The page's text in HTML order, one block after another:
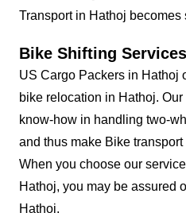
Transport in Hathoj becomes
Bike Shifting
US Cargo Packers in Hathoj
bike relocation in Hathoj.
know-how in handling two-
and thus make Bike
When you choose our
Hathoj, you may be assured
Hathoj.